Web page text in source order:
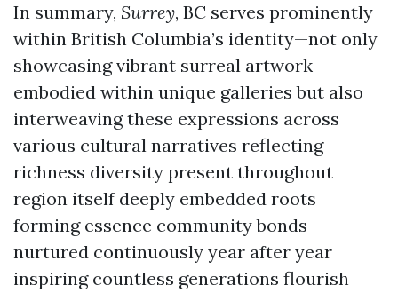
In summary, Surrey, BC serves prominently
within British Columbia’s identity—not only
showcasing vibrant surreal artwork
embodied within unique galleries but also
interweaving these expressions across
various cultural narratives reflecting
richness diversity present throughout
region itself deeply embedded roots
forming essence community bonds
nurtured continuously year after year
inspiring countless generations flourish